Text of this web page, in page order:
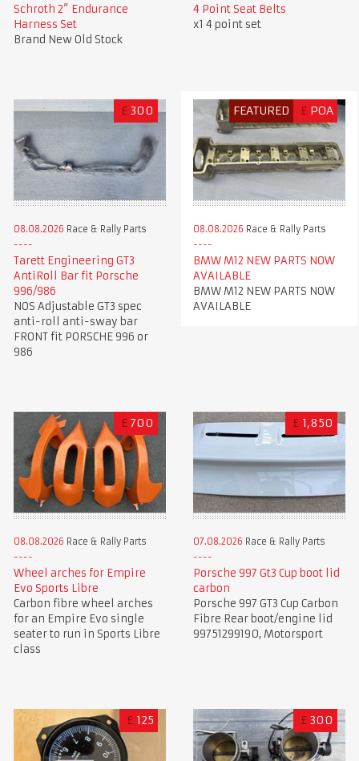
Schroth 2” Endurance
Harness Set
Brand New Old Stock
4 Point Seat Belts
x1 4 point set
£ 300
08.08.2026 Race & Rally Parts
Tarett Engineering GT3
AntiRoll Bar fit Porsche
996/986
NOS Adjustable GT3 spec
anti-roll anti-sway bar
FRONT fit PORSCHE 996 or
986
FEATURED £ POA
08.08.2026 Race & Rally Parts
BMW M12 NEW PARTS NOW
AVAILABLE
BMW M12 NEW PARTS NOW
AVAILABLE
£ 700
08.08.2026 Race & Rally Parts
Wheel arches for Empire
Evo Sports Libre
Carbon fibre wheel arches
for an Empire Evo single
seater to run in Sports Libre
class
£ 1,850
07.08.2026 Race & Rally Parts
Porsche 997 Gt3 Cup boot lid
carbon
Porsche 997 GT3 Cup Carbon
Fibre Rear boot/engine lid
99751299190, Motorsport
£ 125 £ 300